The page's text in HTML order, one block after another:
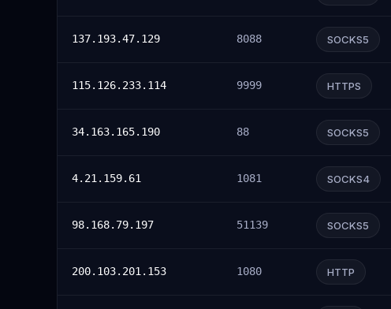
137.193.47.129 8088 SOCKS5
115.126.233.114 9999 HTTPS
34.163.165.190 88 SOCKS5
4.21.159.61 1081 SOCKS4
98.168.79.197 51139 SOCKS5
200.103.201.153 1080 HTTP